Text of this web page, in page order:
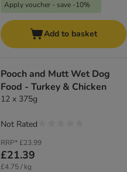
Apply voucher - save -10%
Add to basket
Pooch and Mutt Wet Dog
Food - Turkey & Chicken
12 x 375g
RRP*£23.99
£21.39
£4.75 / kg
Not Rated